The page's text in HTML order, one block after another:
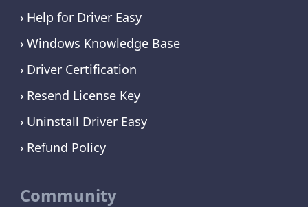
Help for Driver Easy
Windows Knowledge Base
Driver Certification
Resend License Key
Uninstall Driver Easy
Refund Policy
Community